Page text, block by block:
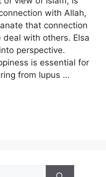
with Allah,
that connection
with others. Elsa
perspective.
is essential for
from lupus …